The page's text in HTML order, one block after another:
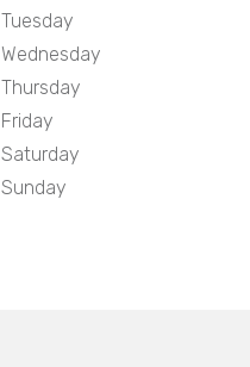
Tuesday
Wednesday
Thursday
Friday
Saturday
Sunday